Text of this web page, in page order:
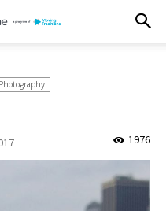
Photography
1976